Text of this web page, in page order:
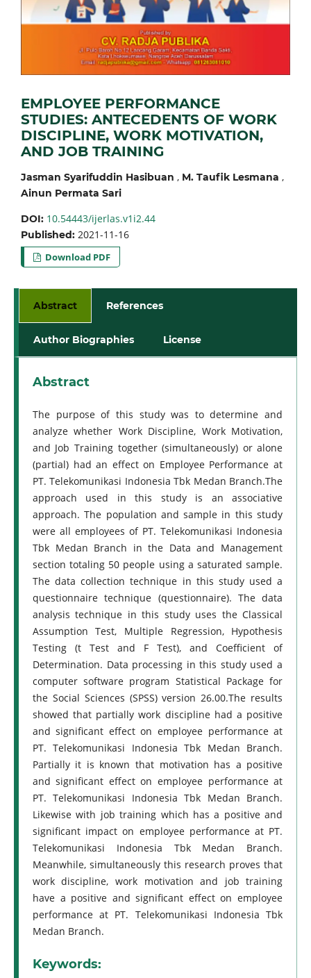
EMPLOYEE PERFORMANCE
STUDIES: ANTECEDENTS OF WORK
DISCIPLINE, WORK MOTIVATION,
AND JOB TRAINING
Jasman Syarifuddin Hasibuan , M. Taufik Lesmana ,
Ainun Permata Sari
DOI: 10.54443/ijerlas.v1i2.44
Published: 2021-11-16
Download PDF
Abstract References
Author Biographies License
Abstract
The purpose of this study was to determine and
analyze whether Work Discipline, Work Motivation,
and Job Training together (simultaneously) or alone
(partial) had an effect on Employee Performance at
PT. Telekomunikasi Indonesia Tbk Medan Branch.The
approach used in this study is an associative
approach. The population and sample in this study
were all employees of PT. Telekomunikasi Indonesia
Tbk Medan Branch in the Data and Management
section totaling 50 people using a saturated sample.
The data collection technique in this study used a
questionnaire technique (questionnaire). The data
analysis technique in this study uses the Classical
Assumption Test, Multiple Regression, Hypothesis
Testing (t Test and F Test), and Coefficient of
Determination. Data processing in this study used a
computer software program Statistical Package for
the Social Sciences (SPSS) version 26.00.The results
showed that partially work discipline had a positive
and significant effect on employee performance at
PT. Telekomunikasi Indonesia Tbk Medan Branch.
Partially it is known that motivation has a positive
and significant effect on employee performance at
PT. Telekomunikasi Indonesia Tbk Medan Branch.
Likewise with job training which has a positive and
significant impact on employee performance at PT.
Telekomunikasi Indonesia Tbk Medan Branch.
Meanwhile, simultaneously this research proves that
work discipline, work motivation and job training
have a positive and significant effect on employee
performance at PT. Telekomunikasi Indonesia Tbk
Medan Branch.
Keywords: